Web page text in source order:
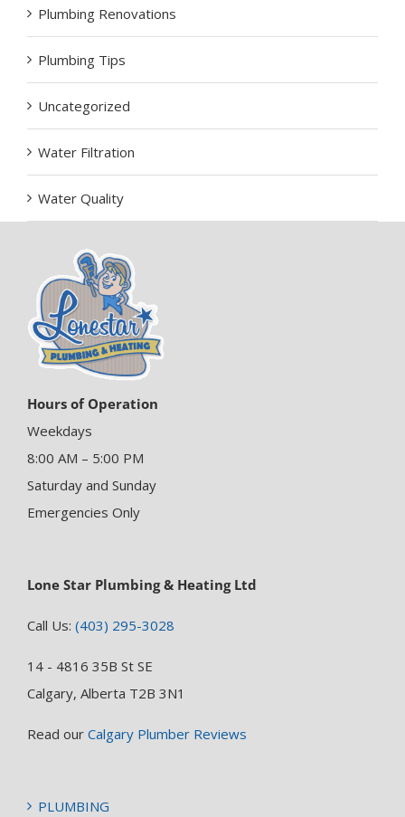
Plumbing Renovations
Plumbing Tips
Uncategorized
Water Filtration
Water Quality
Hours of Operation
Weekdays
8:00 AM – 5:00 PM
Saturday and Sunday
Emergencies Only
Lone Star Plumbing & Heating Ltd
Call Us: (403) 295-3028
14 - 4816 35B St SE
Calgary, Alberta T2B 3N1
Read our Calgary Plumber Reviews
PLUMBING